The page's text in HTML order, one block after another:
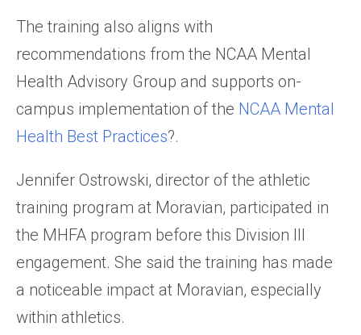
The training also aligns with
recommendations from the NCAA Mental
Health Advisory Group and supports on-
campus implementation of the NCAA Mental
Health Best Practices?.
Jennifer Ostrowski, director of the athletic
training program at Moravian, participated in
the MHFA program before this Division III
engagement. She said the training has made
a noticeable impact at Moravian, especially
within athletics.